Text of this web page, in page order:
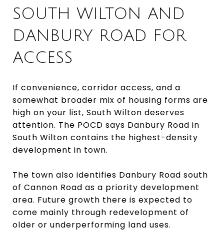
SOUTH WILTON AND
DANBURY ROAD FOR
ACCESS
If convenience, corridor access, and a
somewhat broader mix of housing forms are
high on your list, South Wilton deserves
attention. The POCD says Danbury Road in
South Wilton contains the highest-density
development in town.
The town also identifies Danbury Road south
of Cannon Road as a priority development
area. Future growth there is expected to
come mainly through redevelopment of
older or underperforming land uses.